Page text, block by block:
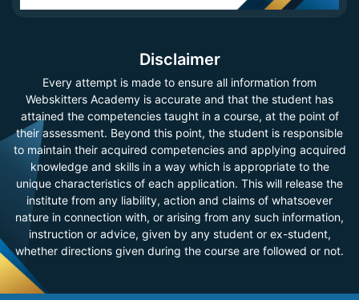
Disclaimer
Every attempt is made to ensure all information from
Webskitters Academy is accurate and that the student has
attained the competencies taught in a course, at the point of
their assessment. Beyond this point, the student is responsible
to maintain their acquired competencies and applying acquired
knowledge and skills in a way which is appropriate to the
unique characteristics of each application. This will release the
institute from any liability, action and claims of whatsoever
nature in connection with, or arising from any such information,
instruction or advice, given by any student or ex-student,
whether directions given during the course are followed or not.